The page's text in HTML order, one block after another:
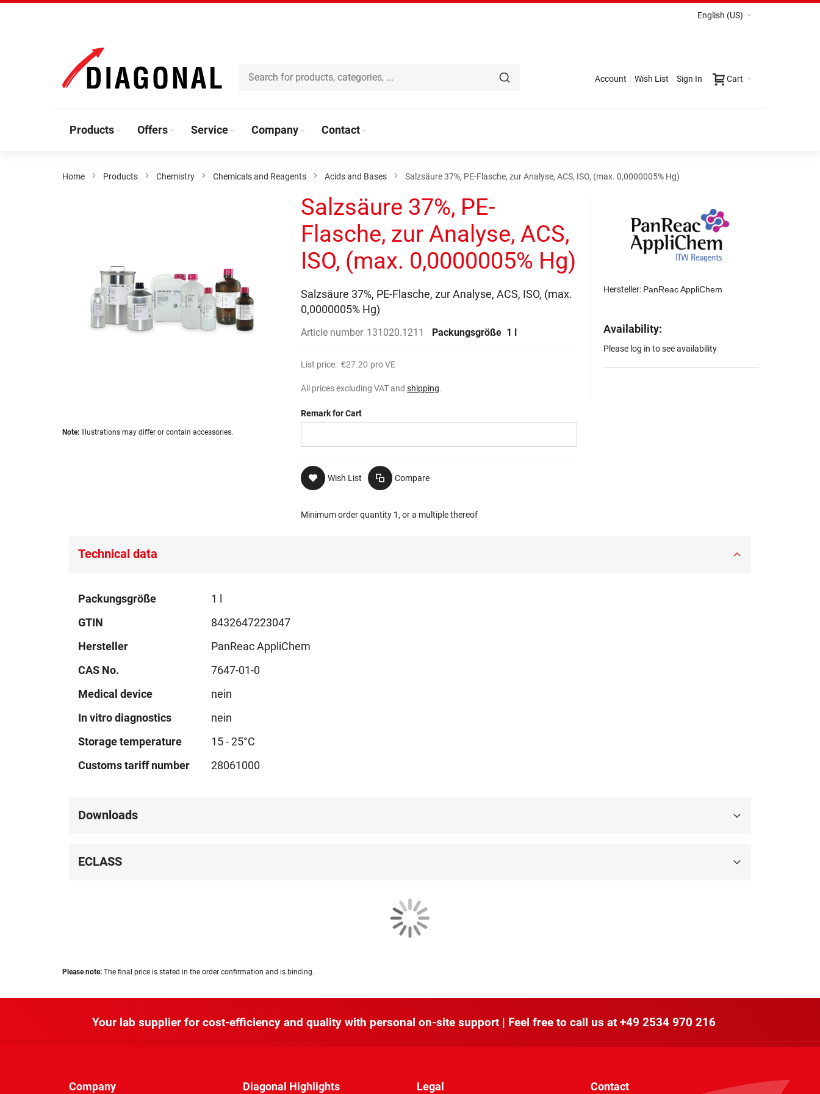
Content
English (US)
Cart
Account Wish List Sign In
Products Offers Service Company Contact
Home Products Chemistry Chemicals and Reagents Acids and Bases Salzsäure 37%, PE-Flasche, zur Analyse, ACS, ISO, (max. 0,0000005% Hg)
Skip
Note: Illustrations may differ or contain accessories.
Salzsäure 37%, PE-
Flasche, zur Analyse, ACS,
ISO, (max. 0,0000005% Hg)
Salzsäure 37%, PE-Flasche, zur Analyse, ACS, ISO, (max.
0,0000005% Hg)
Article number 131020.1211 Packungsgröße 1 l
List price: €27.20 pro VE
All prices excluding VAT andshipping.
Remark for Cart
Wish List Compare
Minimum order quantity 1, or a multiple thereof
Hersteller: PanReac AppliChem
Availability:
Please log in to see availability
Technical data
Technical
Packungsgröße
1 l
GTIN
8432647223047
Hersteller
PanReac AppliChem
CAS No.
7647-01-0
Medical device
nein
In vitro diagnostics
nein
Storage temperature
15 - 25°C
Customs tariff number
28061000
Downloads
ECLASS
Please note: The final price is stated in the order confirmation and is binding.
Your lab supplier for cost-efficiency and quality with personal on-site support | Feel free to call us at +49 2534 970 216
Company Diagonal Highlights Legal Contact